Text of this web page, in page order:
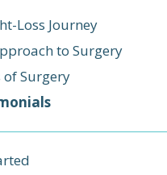
Loss Journey
to Surgery
of Surgery